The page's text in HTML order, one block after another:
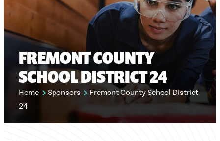
FREMONT COUNTY
SCHOOL DISTRICT 24
Home Sponsors
Fremont County School District
24